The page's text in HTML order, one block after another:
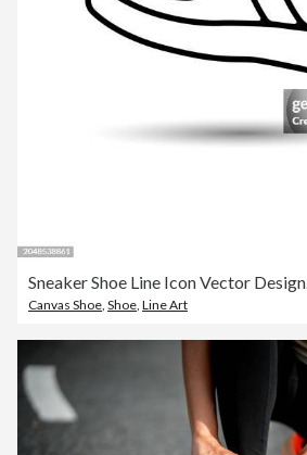
Sneaker Shoe Line Icon Vector Design.
Canvas Shoe Shoe Line Art